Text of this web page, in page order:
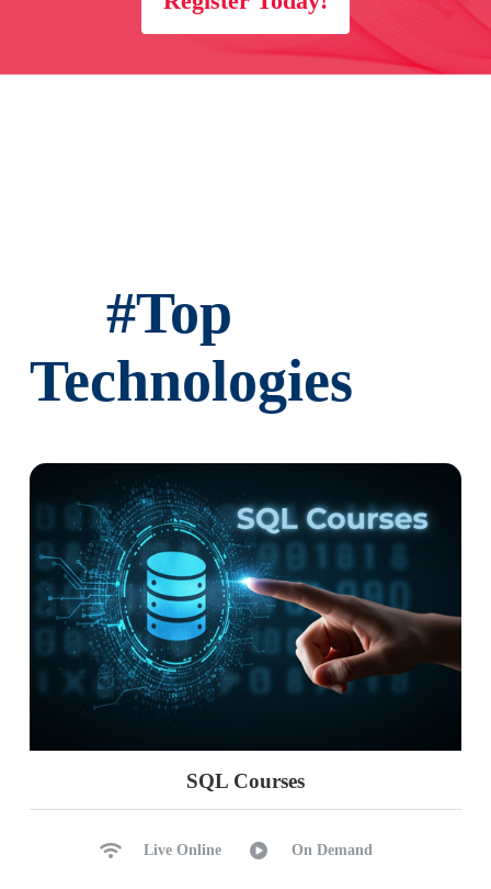
Sorting Options
#Top
Technologies
SQL Courses
Live Online On Demand